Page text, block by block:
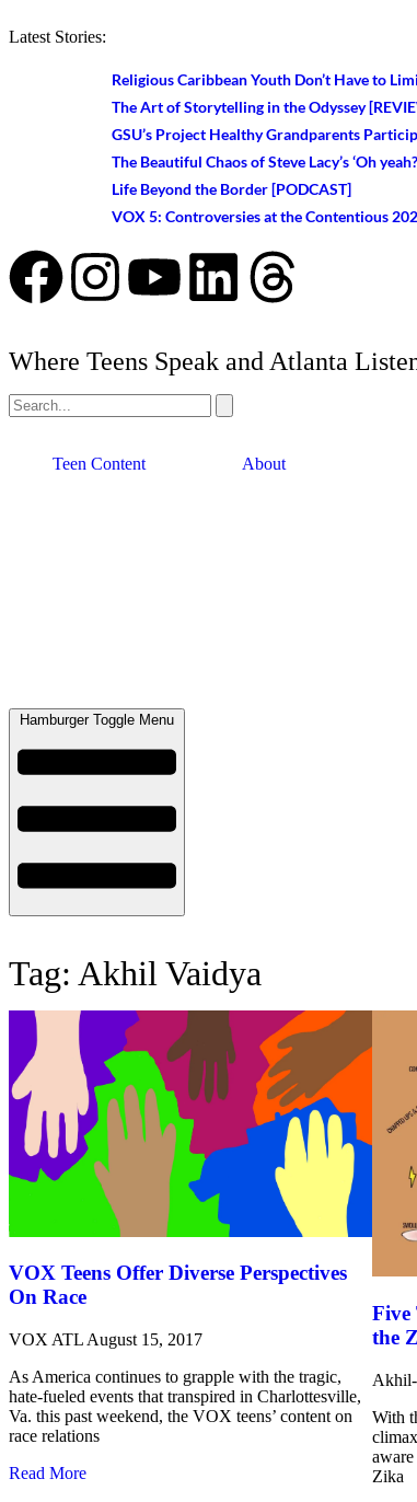
Latest Stories:
Religious Caribbean Youth Don’t Have to
The Art of Storytelling in the Odyssey
GSU’s Project Healthy Grandparents
The Beautiful Chaos of Steve Lacy’s ‘Oh
Life Beyond the Border [PODCAST]
VOX 5: Controversies at the Contentious
Where Teens Speak and Atlanta
Teen Content About
Hamburger Toggle Menu
Tag: Akhil Vaidya
VOX Teens Offer Diverse Perspectives
On Race
VOX ATL August 15, 2017
As America continues to grapple with the tragic,
hate-fueled events that transpired in Charlottesville,
Va. this past weekend, the VOX teens’ content on
race relations
Read More
Five
the
With
Zika